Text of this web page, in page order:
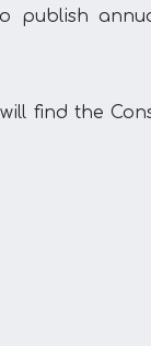
publish
find the